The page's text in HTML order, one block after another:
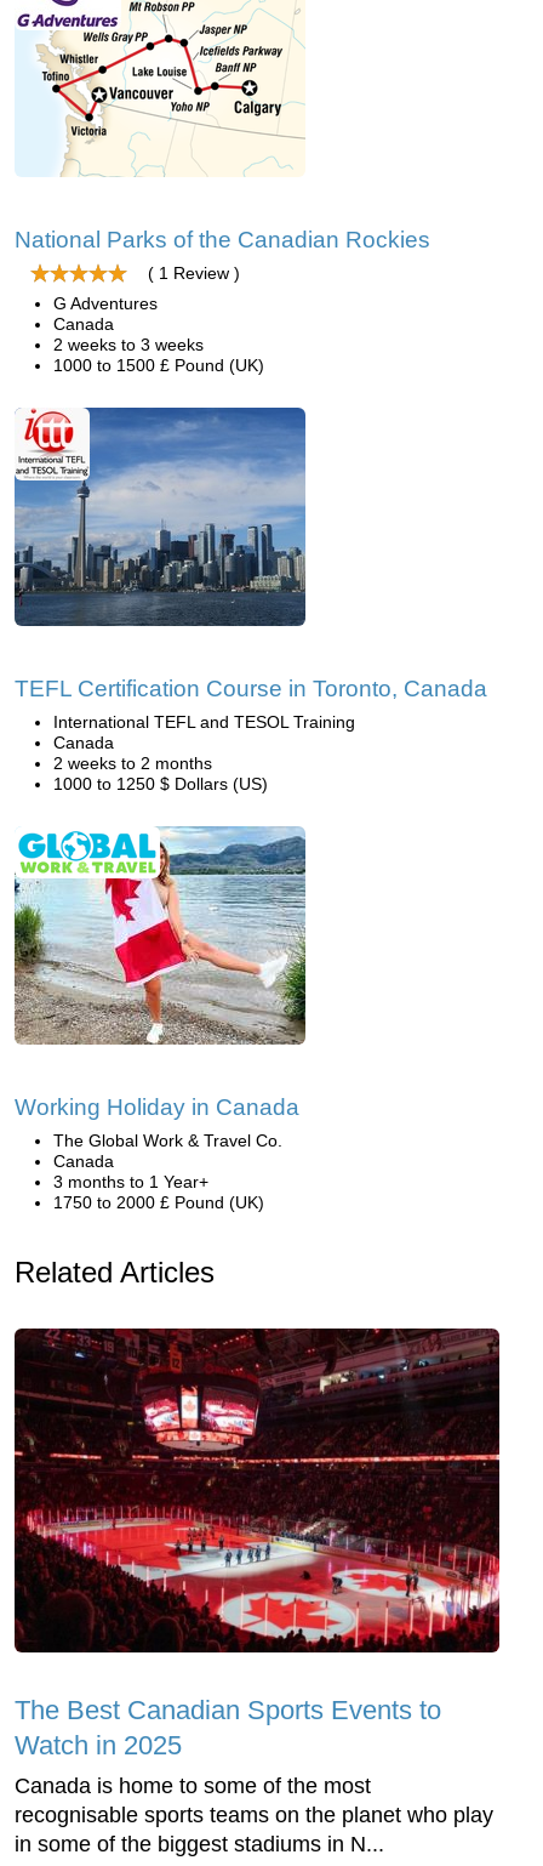
National Parks of the Canadian Rockies
( 1 Review )
G Adventures
Canada
2 weeks to 3 weeks
1000 to 1500 £ Pound (UK)
TEFL Certification Course in Toronto, Canada
International TEFL and TESOL Training
Canada
2 weeks to 2 months
1000 to 1250 $ Dollars (US)
Working Holiday in Canada
The Global Work & Travel Co.
Canada
3 months to 1 Year+
1750 to 2000 £ Pound (UK)
Related Articles
The Best Canadian Sports Events to
Watch in 2025
Canada is home to some of the most
recognisable sports teams on the planet who play
in some of the biggest stadiums in N...